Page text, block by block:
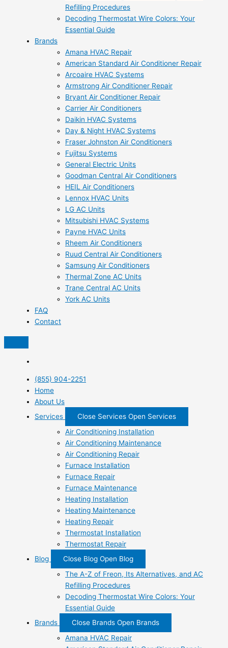
Refilling Procedures
Decoding Thermostat Wire Colors: Your
Essential Guide
Brands
Amana HVAC Repair
American Standard Air Conditioner Repair
Arcoaire HVAC Systems
Armstrong Air Conditioner Repair
Bryant Air Conditioner Repair
Carrier Air Conditioners
Daikin HVAC Systems
Day & Night HVAC Systems
Fraser Johnston Air Conditioners
Fujitsu Systems
General Electric Units
Goodman Central Air Conditioners
HEIL Air Conditioners
Lennox HVAC Units
LG AC Units
Mitsubishi HVAC Systems
Payne HVAC Units
Rheem Air Conditioners
Ruud Central Air Conditioners
Samsung Air Conditioners
Thermal Zone AC Units
Trane Central AC Units
York AC Units
FAQ
Contact
(855) 904-2251
Home
About Us
Services
Close Services Open Services
Air Conditioning Installation
Air Conditioning Maintenance
Air Conditioning Repair
Furnace Installation
Furnace Repair
Furnace Maintenance
Heating Installation
Heating Maintenance
Heating Repair
Thermostat Installation
Thermostat Repair
Blog
Close Blog Open Blog
The A-Z of Freon, Its Alternatives, and AC
Refilling Procedures
Decoding Thermostat Wire Colors: Your
Essential Guide
Brands
Close Brands Open Brands
Amana HVAC Repair